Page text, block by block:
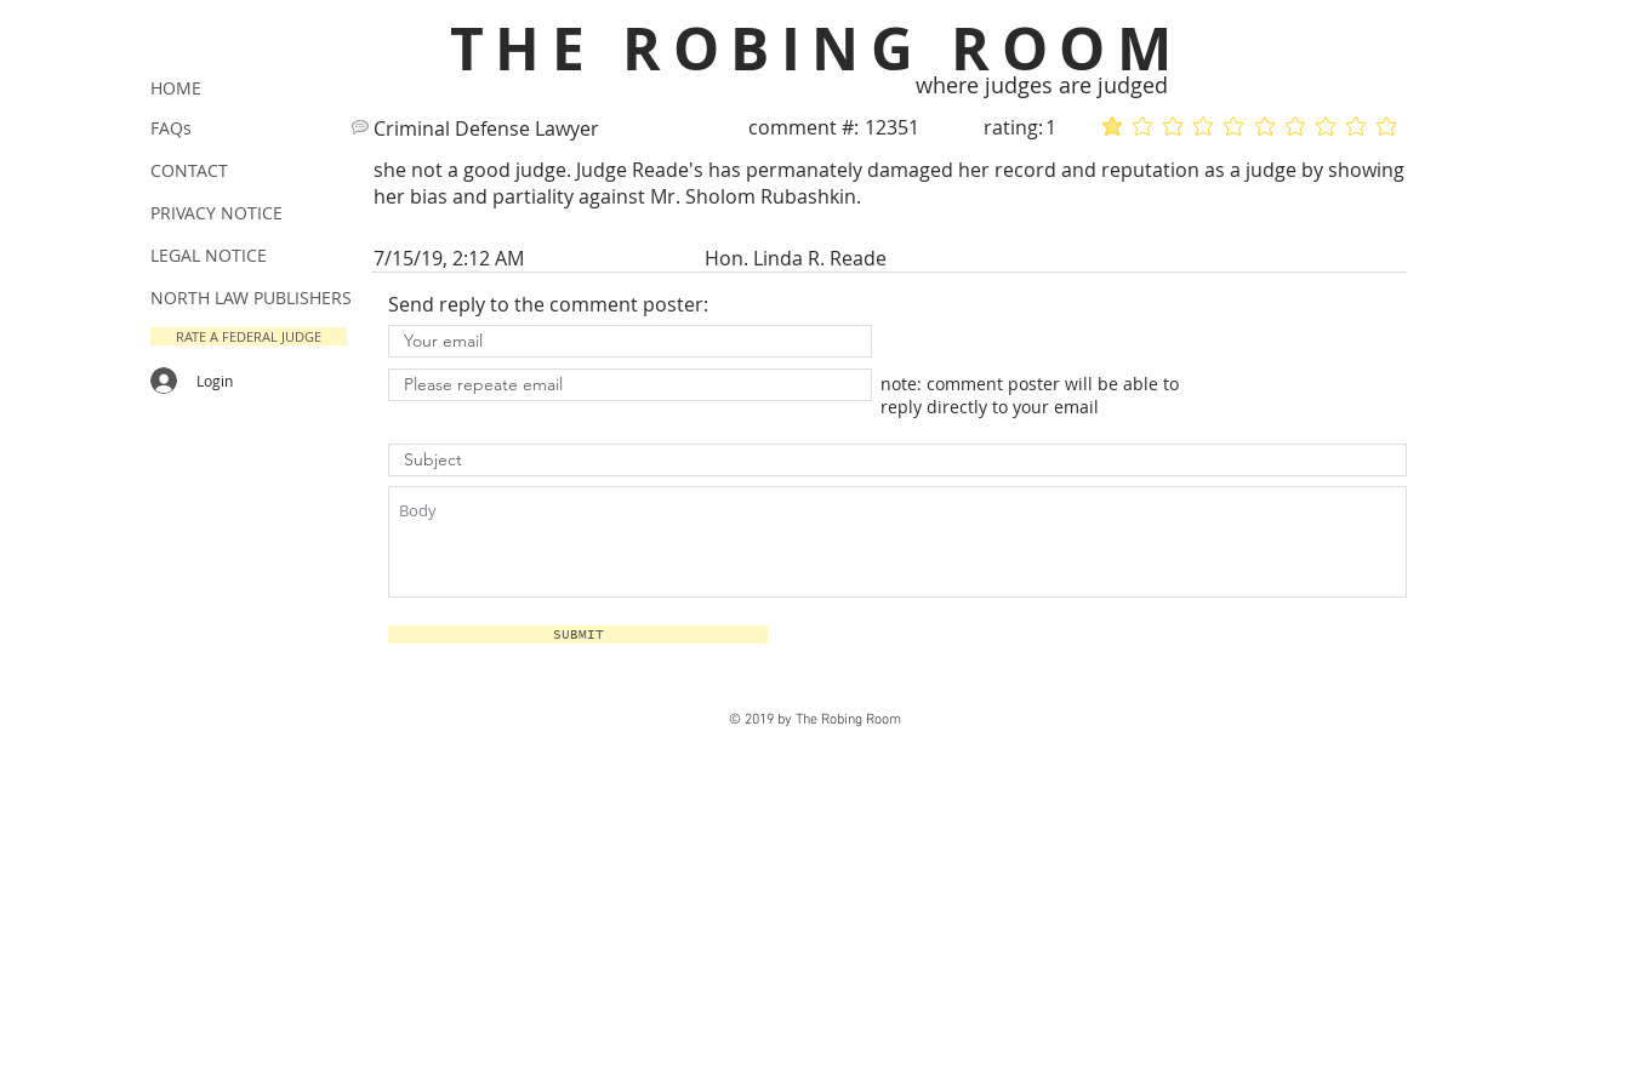
THE ROBING ROOM
where judges are judged
Criminal Defense Lawyer comment #: 12351 rating:1 average rating is 1 out of 5
No ratings yet
she not a good judge. Judge Reade's has permanately damaged her record and reputation as a judge by showing
her bias and partiality against Mr. Sholom Rubashkin.
7/15/19, 2:12 AM
Hon. Linda R. Reade
Send reply to the comment poster:
note: comment poster will be able to
reply directly to your email
SUBMIT
HOME
FAQs
CONTACT
PRIVACY NOTICE
LEGAL NOTICE
NORTH LAW PUBLISHERS
RATE A FEDERAL JUDGE
Login
© 2019 by The Robing Room